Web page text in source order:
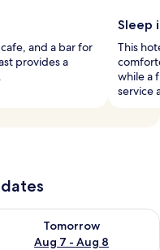
and a bar for
provides a
Sleep
This
while a
service
Aug 7
Tomorrow
Aug 7 - Aug 8
availability for